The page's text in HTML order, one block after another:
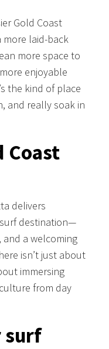
Gold Coast
more laid-back
more space to
enjoyable
the kind of place
and really soak in
Coast
delivers
destination—
and a welcoming
isn’t just about
immersing
from day
surf